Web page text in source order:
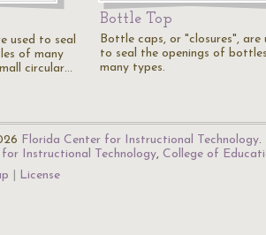
used to seal
of many
circular…
Bottle Top
Bottle caps, or "closures", are
to seal the openings of
many types.
Florida Center for Instructional Technology.
Instructional Technology, College of
License